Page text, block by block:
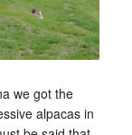
we got the
alpacas in